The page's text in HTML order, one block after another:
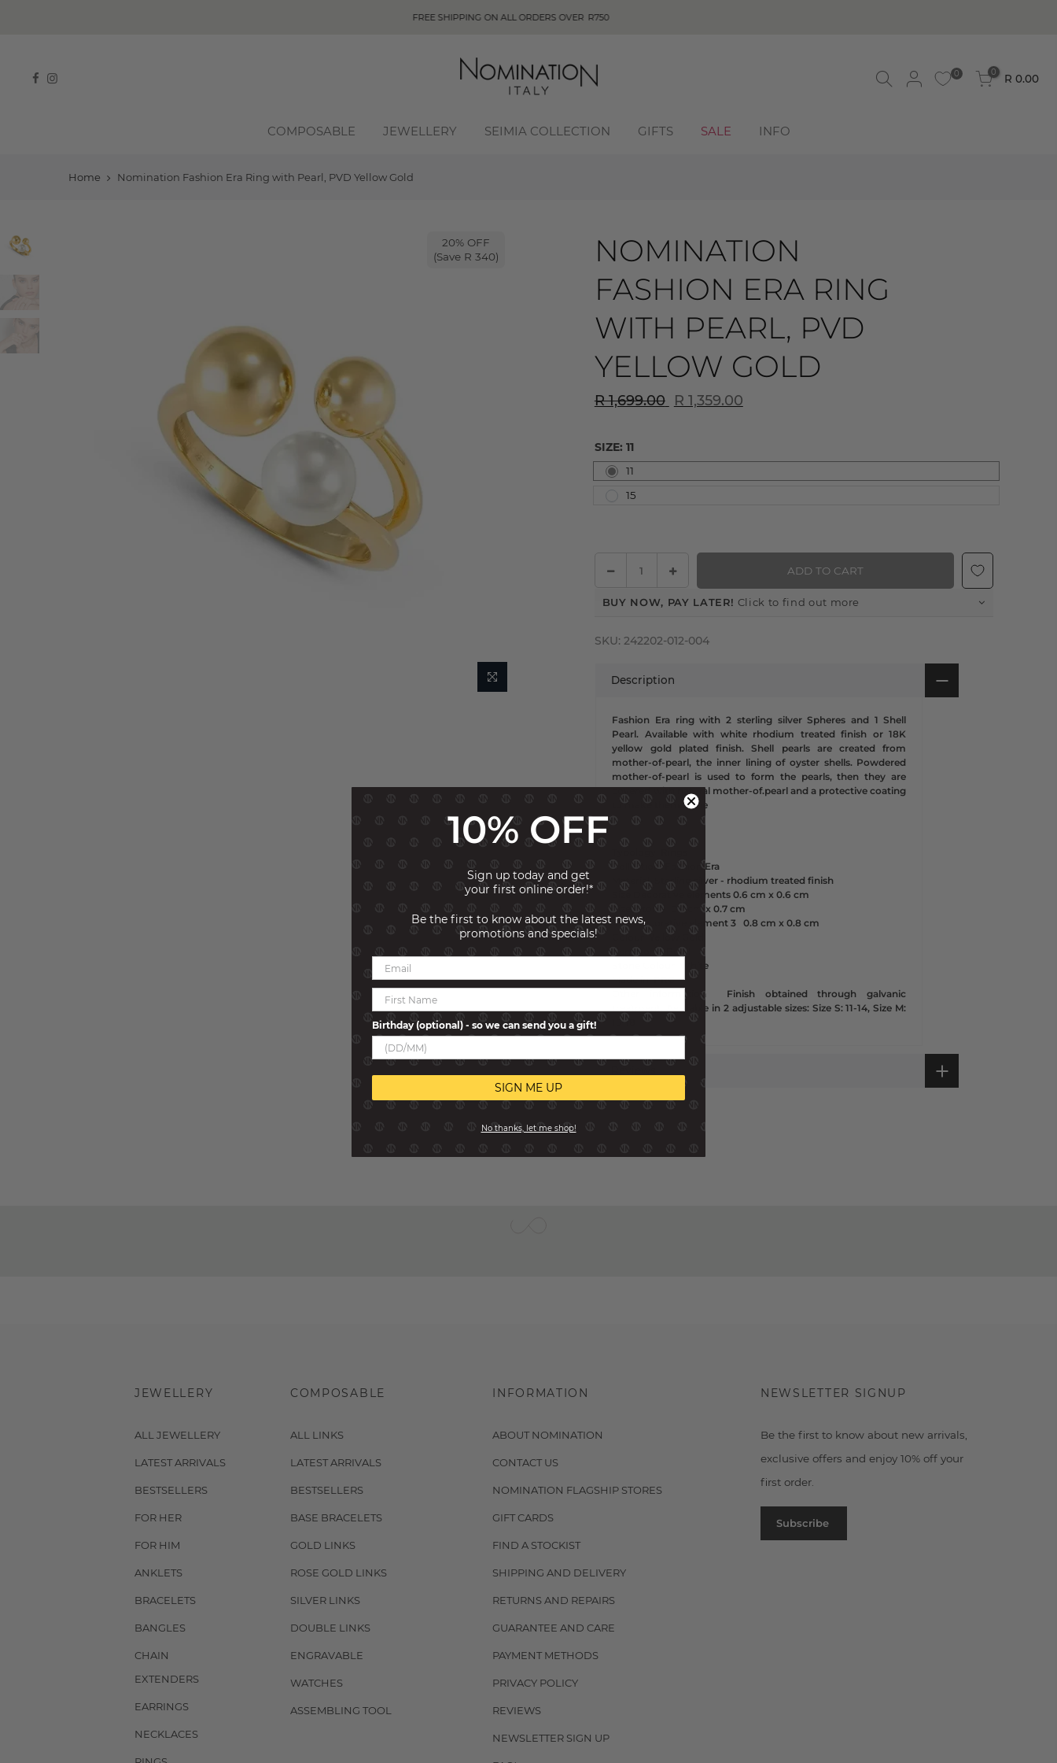
0 0
R 0.00
COMPOSABLE JEWELLERY SEIMIA COLLECTION GIFTS SALE INFO
Home Nomination Fashion Era Ring with Pearl, PVD Yellow Gold
20% OFF
(Save R 340)
NOMINATION
FASHION ERA RING
WITH PEARL, PVD
YELLOW GOLD
R 1,699.00 R 1,359.00
SIZE: 11
11
15
BUY NOW, PAY LATER! Click to find out more
ADD TO CART
SKU: 242202-012-004
Description
Fashion Era ring with 2 sterling silver Spheres and 1 Shell
Pearl. Available with white rhodium treated finish or 18K
yellow gold plated finish. Shell pearls are created from
mother-of-pearl, the inner lining of oyster shells. Powdered
mother-of-pearl is used to form the pearls, then they are
covered with natural mother-of.pearl and a protective coating
to make them shine
Fashion Era
Sterling silver - rhodium treated finish
Decorative elements 0.6 cm x 0.6 cm
0.7 cm x 0.7 cm
Size Decorative element 3 0.8 cm x 0.8 cm
White
Made in PRC
Other information
Finish obtained through galvanic
treatment. Available in 2 adjustable sizes: Size S: 11-14, Size M:
JEWELLERY
ALL JEWELLERY
LATEST ARRIVALS
BESTSELLERS
FOR HER
FOR HIM
ANKLETS
BRACELETS
BANGLES
CHAIN
EXTENDERS
EARRINGS
NECKLACES
COMPOSABLE
ALL LINKS
LATEST ARRIVALS
BESTSELLERS
BASE BRACELETS
GOLD LINKS
ROSE GOLD LINKS
SILVER LINKS
DOUBLE LINKS
ENGRAVABLE
WATCHES
ASSEMBLING TOOL
INFORMATION
ABOUT NOMINATION
CONTACT US
NOMINATION FLAGSHIP STORES
GIFT CARDS
FIND A STOCKIST
SHIPPING AND DELIVERY
RETURNS AND REPAIRS
GUARANTEE AND CARE
PAYMENT METHODS
PRIVACY POLICY
REVIEWS
NEWSLETTER SIGN UP
NEWSLETTER SIGNUP
Be the first to know about new arrivals,
exclusive offers and enjoy 10% off your
first order.
Subscribe
10% OFF
Sign up today and get
your first online order!*
Be the first to know about the latest news,
promotions and specials!
Birthday (optional) - so we can send you a gift!
SIGN ME UP
No thanks, let me shop!